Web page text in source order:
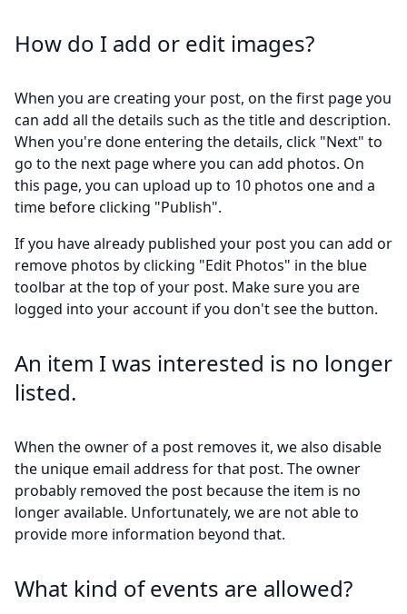
How do I add or edit images?
When you are creating your post, on the first page you
can add all the details such as the title and description.
When you're done entering the details, click "Next" to
go to the next page where you can add photos. On
this page, you can upload up to 10 photos one and a
time before clicking "Publish".
If you have already published your post you can add or
remove photos by clicking "Edit Photos" in the blue
toolbar at the top of your post. Make sure you are
logged into your account if you don't see the button.
An item I was interested is no longer
listed.
When the owner of a post removes it, we also disable
the unique email address for that post. The owner
probably removed the post because the item is no
longer available. Unfortunately, we are not able to
provide more information beyond that.
What kind of events are allowed?